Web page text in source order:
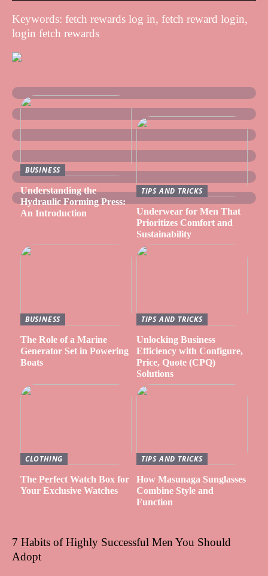
Keywords: fetch rewards log in, fetch reward login,
login fetch rewards
BUSINESS
Understanding the
Hydraulic Forming Press:
An Introduction
TIPS AND TRICKS
Underwear for Men That
Prioritizes Comfort and
Sustainability
BUSINESS
The Role of a Marine
Generator Set in Powering
Boats
TIPS AND TRICKS
Unlocking Business
Efficiency with Configure,
Price, Quote (CPQ)
Solutions
CLOTHING
The Perfect Watch Box for
Your Exclusive Watches
TIPS AND TRICKS
How Masunaga Sunglasses
Combine Style and
Function
7 Habits of Highly Successful Men You Should
Adopt